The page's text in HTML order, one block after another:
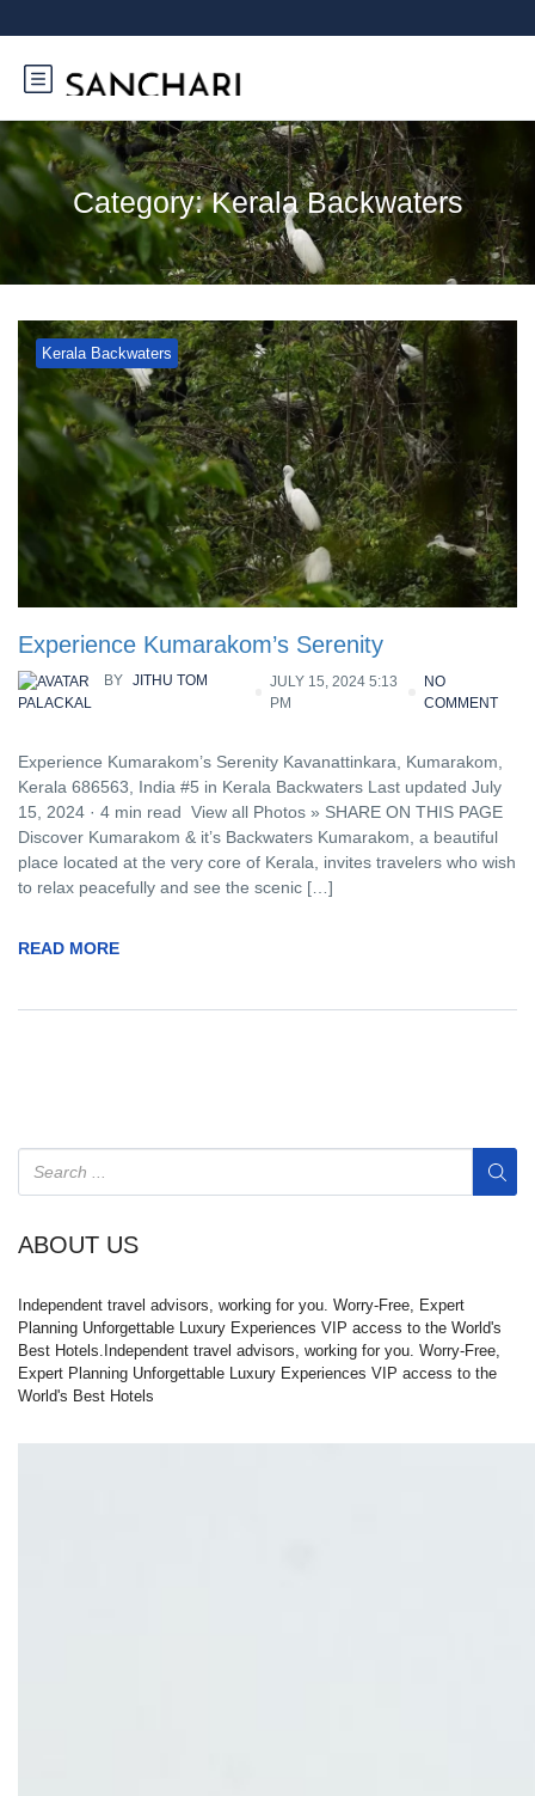
Category:Kerala Backwaters
Kerala Backwaters
Experience Kumarakom’s Serenity
BY JITHU TOM
PALACKAL
JULY 15, 2024 5:13
PM
NO
COMMENT
Experience Kumarakom’s Serenity Kavanattinkara, Kumarakom,
Kerala 686563, India #5 in Kerala Backwaters Last updated July
15, 2024 · 4 min read View all Photos » SHARE ON THIS PAGE
Discover Kumarakom & it’s Backwaters Kumarakom, a beautiful
place located at the very core of Kerala, invites travelers who wish
to relax peacefully and see the scenic […]
READ MORE
ABOUT US
Independent travel advisors, working for you. Worry-Free, Expert
Planning Unforgettable Luxury Experiences VIP access to the World's
Best Hotels.Independent travel advisors, working for you. Worry-Free,
Expert Planning Unforgettable Luxury Experiences VIP access to the
World's Best Hotels